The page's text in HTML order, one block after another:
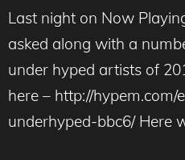
Last night on Now
asked along with a
under hyped artists of
here – http://hypem.com/
underhyped-bbc6/ Here